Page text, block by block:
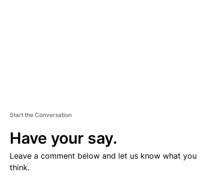
Start the Conversation
Have your say.
Leave a comment below and let us know what you
think.